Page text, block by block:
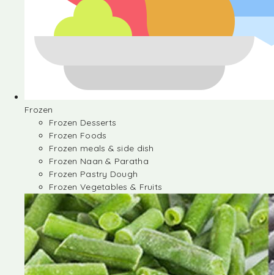
Frozen
Frozen Desserts
Frozen Foods
Frozen meals & side dish
Frozen Naan & Paratha
Frozen Pastry Dough
Frozen Vegetables & Fruits